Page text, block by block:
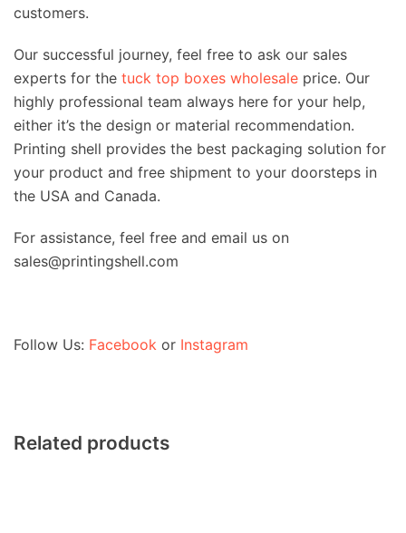
customers.
Our successful journey, feel free to ask our sales
experts for the tuck top boxes wholesale price. Our
highly professional team always here for your help,
either it’s the design or material recommendation.
Printing shell provides the best packaging solution for
your product and free shipment to your doorsteps in
the USA and Canada.
For assistance, feel free and email us on
sales@printingshell.com
Follow Us: Facebook or Instagram
Related products